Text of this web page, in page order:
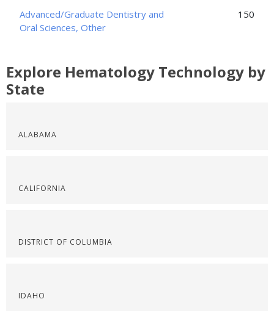
Advanced/Graduate Dentistry and
Oral Sciences, Other
150
Explore Hematology Technology by
State
ALABAMA
CALIFORNIA
DISTRICT OF COLUMBIA
IDAHO